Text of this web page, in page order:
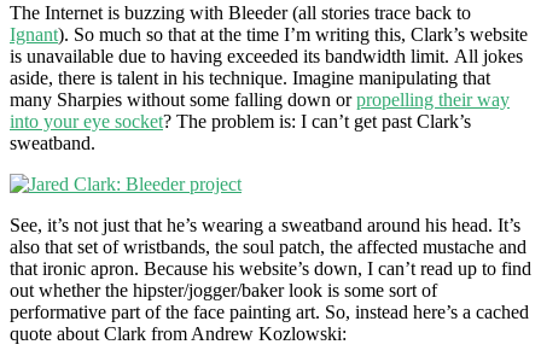
The Internet is buzzing with Bleeder (all stories trace back to
Ignant). So much so that at the time I’m writing this, Clark’s website
is unavailable due to having exceeded its bandwidth limit. All jokes
aside, there is talent in his technique. Imagine manipulating that
many Sharpies without some falling down orpropelling their way
into your eye socket? The problem is: I can’t get past Clark’s
sweatband.
See, it’s not just that he’s wearing a sweatband around his head. It’s
also that set of wristbands, the soul patch, the affected mustache and
that ironic apron. Because his website’s down, I can’t read up to find
out whether the hipster/jogger/baker look is some sort of
performative part of the face painting art. So, instead here’s a cached
quote about Clark from Andrew Kozlowski: